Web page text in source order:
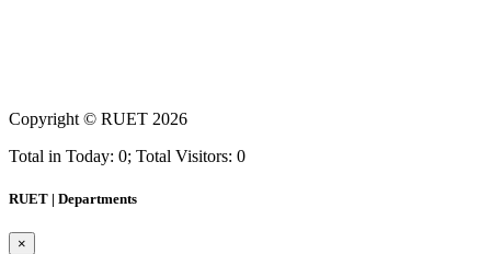
Copyright © RUET 2026
Total in Today: 0; Total Visitors: 0
RUET | Departments
×